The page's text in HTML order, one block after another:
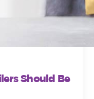
Should Be